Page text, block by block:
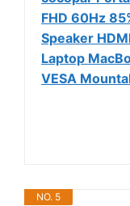
FHD 60Hz
Speaker
Laptop
VESA
NO. 5